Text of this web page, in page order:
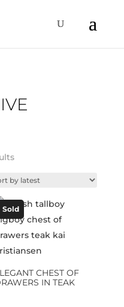
Sorted
latest
Sold
CHEST OF
IN TEAK